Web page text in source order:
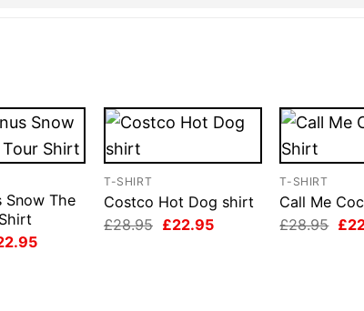
Snow The
Current
T-SHIRT
Costco Hot Dog shirt
£28.95 Original
£22.95Current
T-SHIRT
Call Me
£28.95 £